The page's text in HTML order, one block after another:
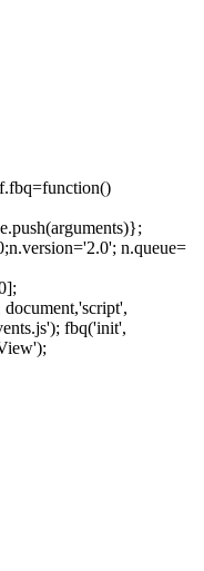
n.queue=
fbq('init',